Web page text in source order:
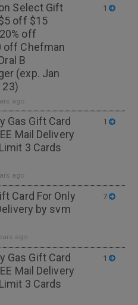
Select Gift
off $15
off
off Chefman
B
(exp. Jan
23)
ago
1
Gas Gift Card
Mail Delivery
3 Cards
ago
1
Card For Only
by svm
ago
7
Gas Gift Card
Mail Delivery
3 Cards
1